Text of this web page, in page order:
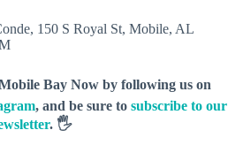
150 S Royal St, Mobile, AL
Bay Now by following us on
, and be sure to subscribe to our
. 🖐️